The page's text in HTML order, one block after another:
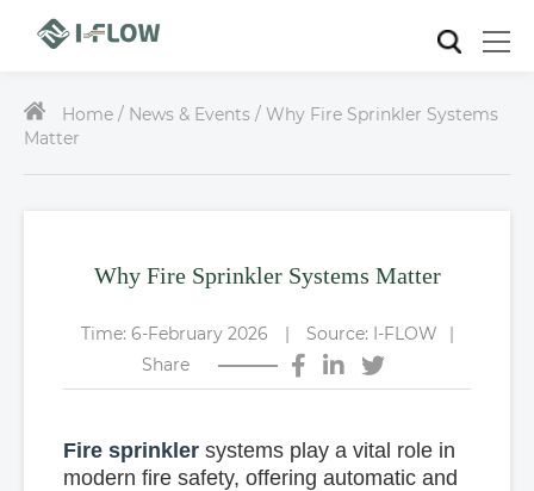
Home / News & Events / Why Fire Sprinkler Systems
Matter
Why Fire Sprinkler Systems Matter
Time: 6-February 2026 | Source: I-FLOW
|
Share
Fire sprinklersystems play a vital role in
modern fire safety, offering automatic and